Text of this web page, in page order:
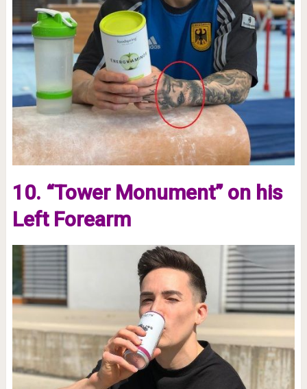
10. “Tower Monument” on his
Left Forearm